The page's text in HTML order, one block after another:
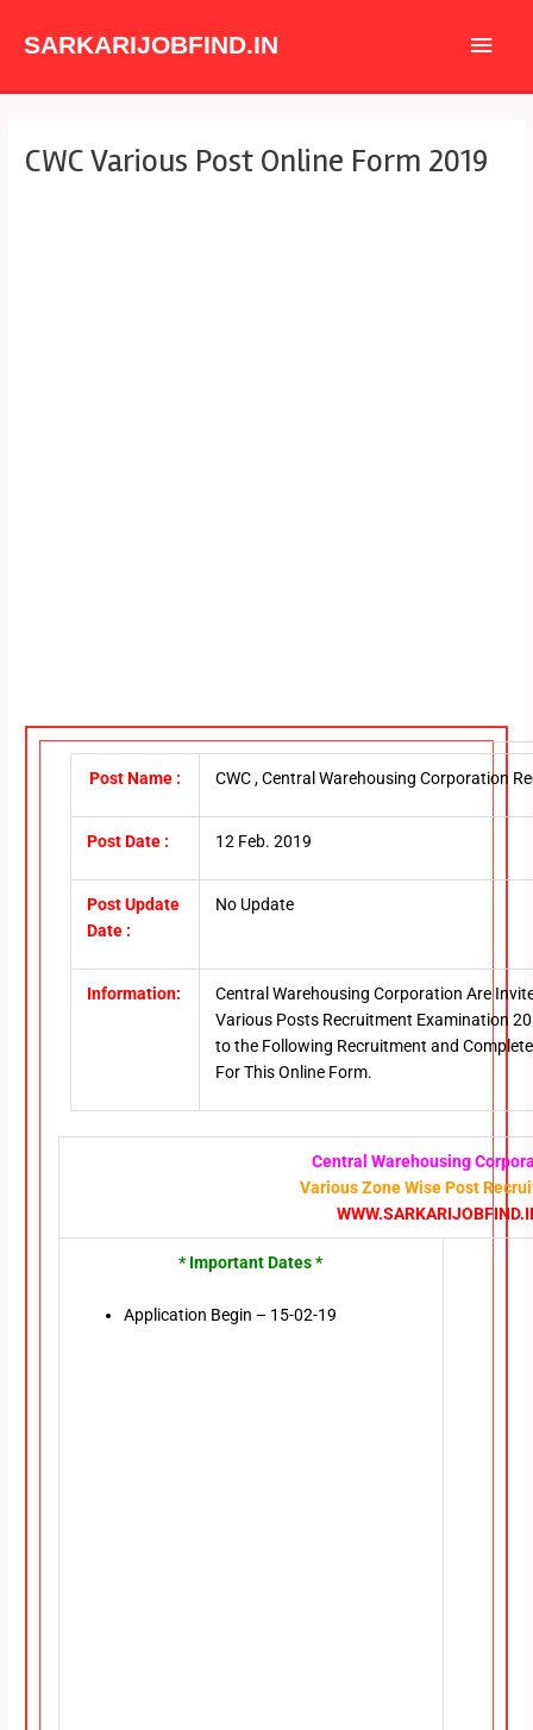
SARKARIJOBFIND.IN
Main
CWC Various Post Online Form 2019
Post Name : CWC , Central Warehousing Corporation
Post Date : 12 Feb. 2019
Post Update
Date :
No Update
Information:
Central Warehousing Corporation Are
Various Posts Recruitment Examination
to the Following Recruitment and
For This Online Form.
Central Warehousing
Various Zone Wise Post
* Important Dates *
Application Begin – 15-02-19
navigation